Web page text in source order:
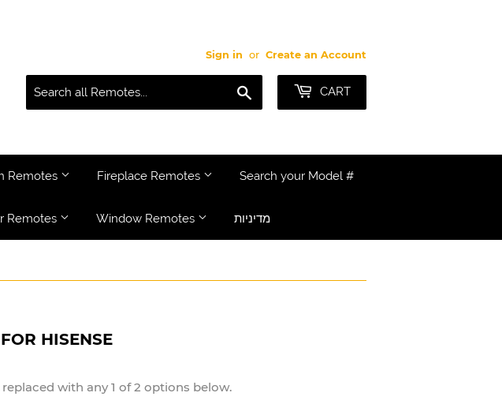
Sign in or Create an Account
CART
Remotes Fireplace Remotes Search your Model #
Remotes Window Remotes מדיניות
HISENSE
with any 1 of 2 options below.